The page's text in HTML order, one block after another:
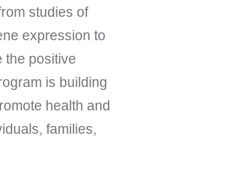
studies of
expression to
the positive
is building
health and
families,